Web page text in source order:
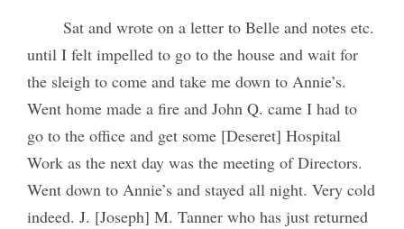
Sat and wrote on a letter to Belle and notes etc.
until I felt impelled to go to the house and wait for
the sleigh to come and take me down to Annie’s.
Went home made a fire and John Q. came I had to
go to the office and get some [Deseret] Hospital
Work as the next day was the meeting of Directors.
Went down to Annie’s and stayed all night. Very cold
indeed. J. [Joseph] M. Tanner who has just returned